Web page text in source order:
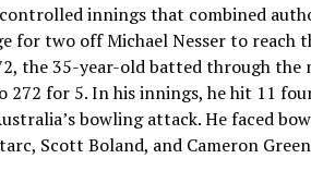
innings that combined
for two off Michael Nesser to reach
the 35-year-old batted through the
272 for 5. In his innings, he hit 11
bowling attack. He faced
Scott Boland, and Cameron